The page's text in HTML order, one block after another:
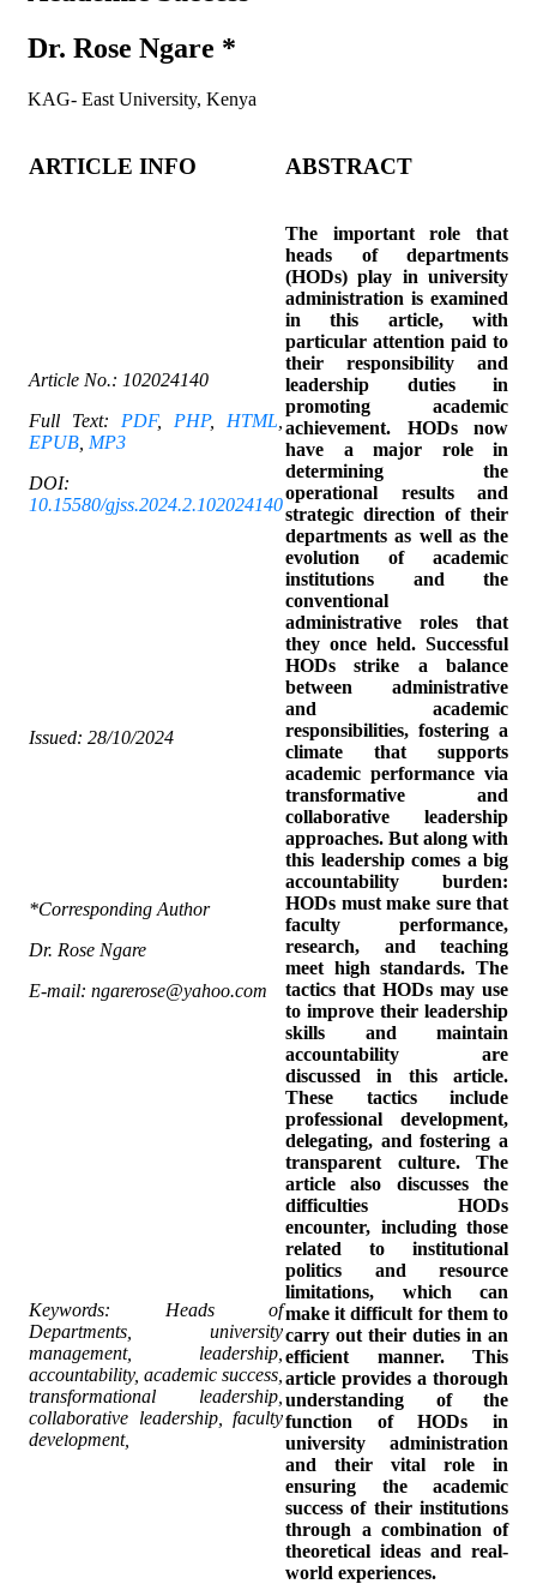
Dr. Rose Ngare *
KAG- East University, Kenya
ARTICLE INFO ABSTRACT
Article No.: 102024140
Full Text: PDF, PHP, HTML
EPUB MP3
DOI:
10.15580/gjss.2024.2.102024140
The important role that
heads of departments
(HODs) play in university
administration is examined
in this article, with
particular attention paid to
their responsibility and
leadership duties in
promoting academic
achievement. HODs now
have a major role in
determining the
operational results and
strategic direction of their
departments as well as the
evolution of academic
institutions and the
conventional
administrative roles that
they once held. Successful
HODs strike a balance
between administrative
and academic
responsibilities, fostering a
climate that supports
academic performance via
transformative and
collaborative leadership
approaches. But along with
this leadership comes a big
accountability burden:
HODs must make sure that
faculty performance,
research, and teaching
meet high standards. The
tactics that HODs may use
to improve their leadership
skills and maintain
accountability are
discussed in this article.
These tactics include
professional development,
delegating, and fostering a
transparent culture. The
article also discusses the
difficulties HODs
encounter, including those
related to institutional
politics and resource
limitations, which can
make it difficult for them to
carry out their duties in an
efficient manner. This
article provides a thorough
understanding of the
function of HODs in
university administration
and their vital role in
ensuring the academic
success of their institutions
through a combination of
theoretical ideas and real-
world experiences.
Issued: 28/10/2024
*Corresponding Author
Dr. Rose Ngare
E-mail: ngarerose@yahoo.com
Keywords: Heads of
Departments, university
management, leadership,
accountability, academic success,
transformational leadership,
collaborative leadership, faculty
development,